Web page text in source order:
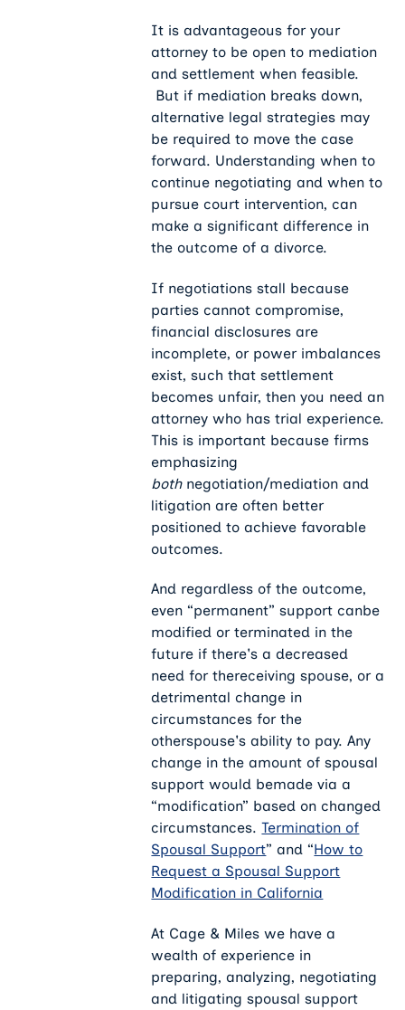
It is advantageous for your
attorney to be open to mediation
and settlement when feasible.
But if mediation breaks down,
alternative legal strategies may
be required to move the case
forward. Understanding when to
continue negotiating and when to
pursue court intervention, can
make a significant difference in
the outcome of a divorce.
If negotiations stall because
parties cannot compromise,
financial disclosures are
incomplete, or power imbalances
exist, such that settlement
becomes unfair, then you need an
attorney who has trial experience.
This is important because firms
emphasizing
bothnegotiation/mediation and
litigation are often better
positioned to achieve favorable
outcomes.
And regardless of the outcome,
even “permanent” support canbe
modified or terminated in the
future if there's a decreased
need for thereceiving spouse, or a
detrimental change in
circumstances for the
otherspouse's ability to pay. Any
change in the amount of spousal
support would bemade via a
“modification” based on changed
circumstances.Termination of
Spousal Support” and “How to
Request a Spousal Support
Modification in California
At Cage & Miles we have a
wealth of experience in
preparing, analyzing, negotiating
and litigating spousal support